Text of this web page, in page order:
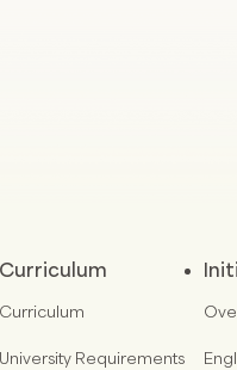
Curriculum
Curriculum
University Requirements